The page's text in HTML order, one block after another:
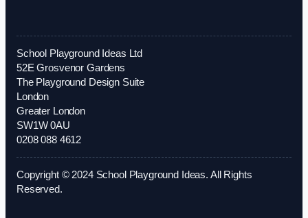
School Playground Ideas Ltd
52E Grosvenor Gardens
The Playground Design Suite
London
Greater London
SW1W 0AU
0208 088 4612
Copyright © 2024 School Playground Ideas. All Rights
Reserved.